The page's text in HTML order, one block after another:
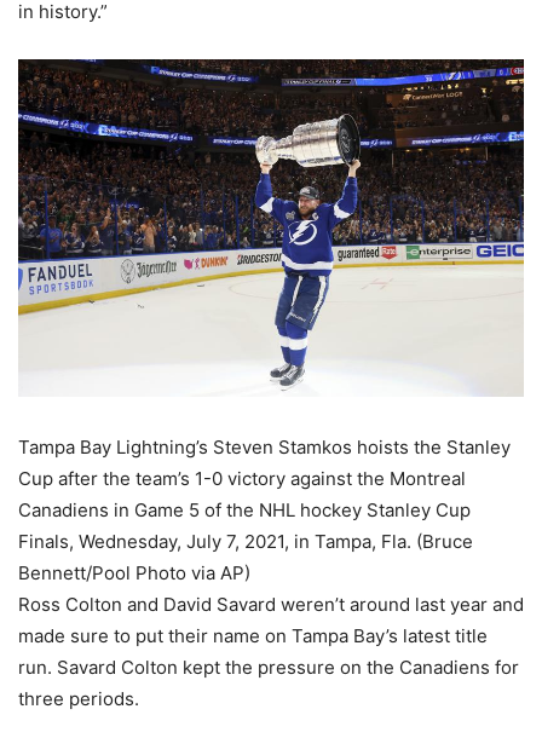
in history.”
Tampa Bay Lightning’s Steven Stamkos hoists the Stanley
Cup after the team’s 1-0 victory against the Montreal
Canadiens in Game 5 of the NHL hockey Stanley Cup
Finals, Wednesday, July 7, 2021, in Tampa, Fla. (Bruce
Bennett/Pool Photo via AP)
Ross Colton and David Savard weren’t around last year and
made sure to put their name on Tampa Bay’s latest title
run. Savard Colton kept the pressure on the Canadiens for
three periods.